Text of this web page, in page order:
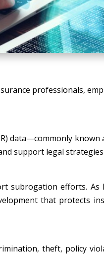
professionals,
data—commonly known
support legal
subrogation efforts. As
that protects
theft, policy